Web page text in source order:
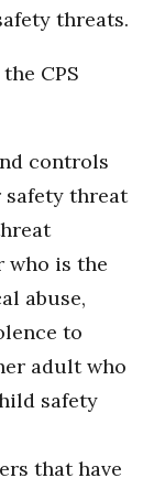
threats.
CPS
controls
threat
who is the
abuse,
to
adult who
safety
that have